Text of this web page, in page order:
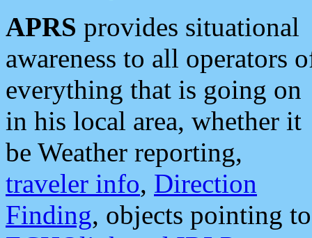
APRS provides situational
awareness to all operators
everything that is going on
in his local area, whether it
be Weather reporting,
traveler info, Direction
Finding, objects pointing to